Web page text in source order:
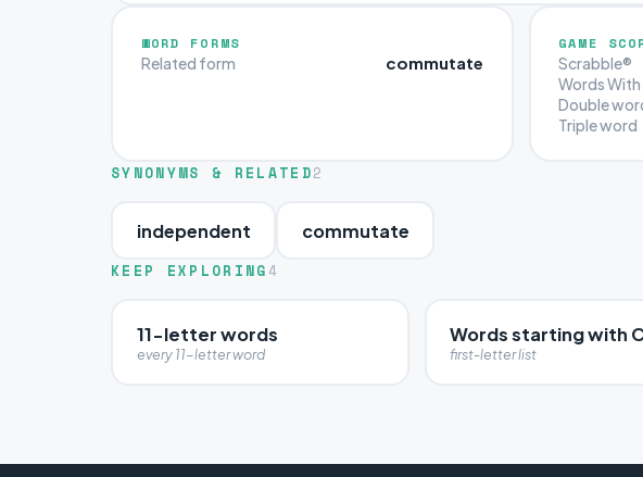
WORD FORMS
Related form commutate
GAME
Scrabble®
Words
Double
Triple word
SYNONYMS & RELATED2
independent commutate
KEEP EXPLORING 4
11-letter words
every 11-letter word
Words starting with C
first-letter list